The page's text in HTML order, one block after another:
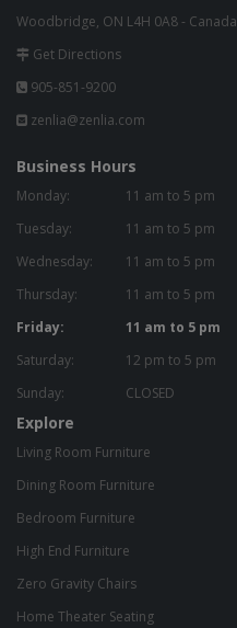
Woodbridge, ON L4H 0A8 - Canada
Get Directions
905-851-9200
zenlia@zenlia.com
Business Hours
Monday:
11 am to 5 pm
Tuesday:
11 am to 5 pm
Wednesday:
11 am to 5 pm
Thursday:
11 am to 5 pm
Friday:
11 am to 5 pm
Saturday:
12 pm to 5 pm
Sunday:
CLOSED
Explore
Living Room Furniture
Dining Room Furniture
Bedroom Furniture
High End Furniture
Zero Gravity Chairs
Home Theater Seating